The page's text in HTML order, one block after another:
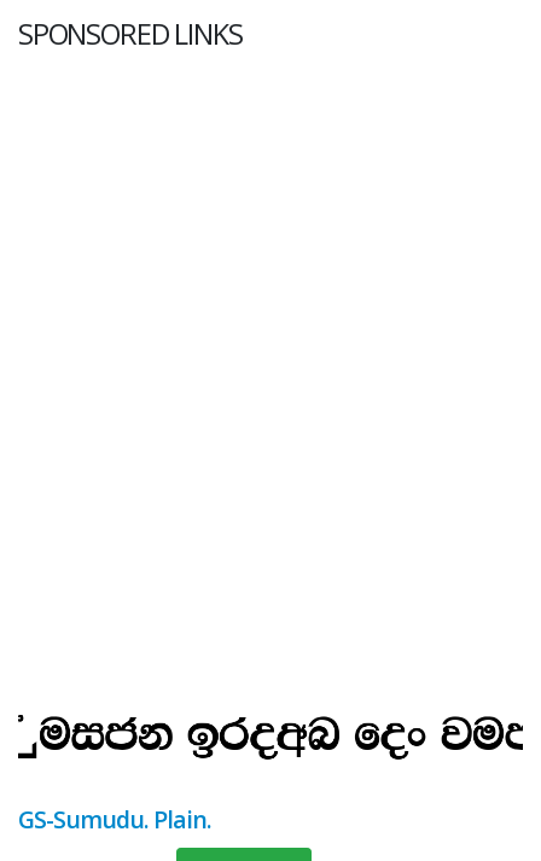
SPONSORED LINKS
GS-Sumudu. Plain.